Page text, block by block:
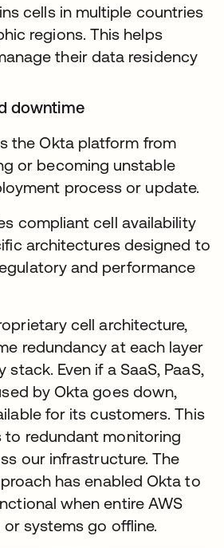
cells in multiple countries
regions. This helps
their data residency
downtime
the Okta platform from
or becoming unstable
process or update.
compliant cell availability
architectures designed to
and performance
cell architecture,
redundancy at each layer
Even if a SaaS, PaaS,
by Okta goes down,
for its customers. This
redundant monitoring
our infrastructure. The
has enabled Okta to
when entire AWS
systems go offline.